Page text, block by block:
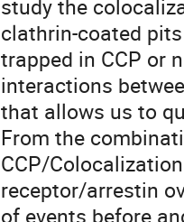
study the
clathrin-coated
trapped in CCP or
interactions
that allows us to
From the
CCP/
receptor/arrestin
of events before